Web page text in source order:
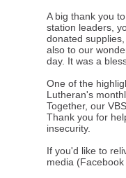
A big thank you
station leaders,
donated
also to our
day. It was a
One of the
Lutheran's
Together, our
Thank you for
insecurity.
If you'd like to
media